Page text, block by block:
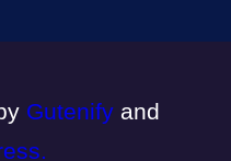
Gutenify and